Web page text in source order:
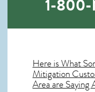
1-
Here is What
Mitigation
Area are